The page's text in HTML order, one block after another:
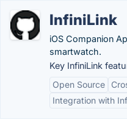
InfiniLink
iOS Companion
smartwatch.
Key InfiniLink
Open Source
Integration with